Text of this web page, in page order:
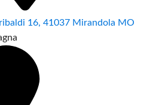
16, 41037 Mirandola MO